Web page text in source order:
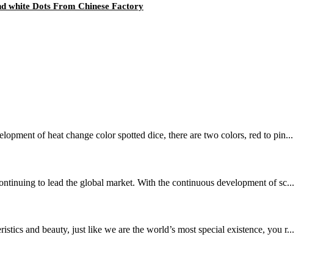
white Dots From Chinese Factory
of heat change color spotted dice, there are two colors, red to pin...
to lead the global market. With the continuous development of sc...
and beauty, just like we are the world’s most special existence, you r...